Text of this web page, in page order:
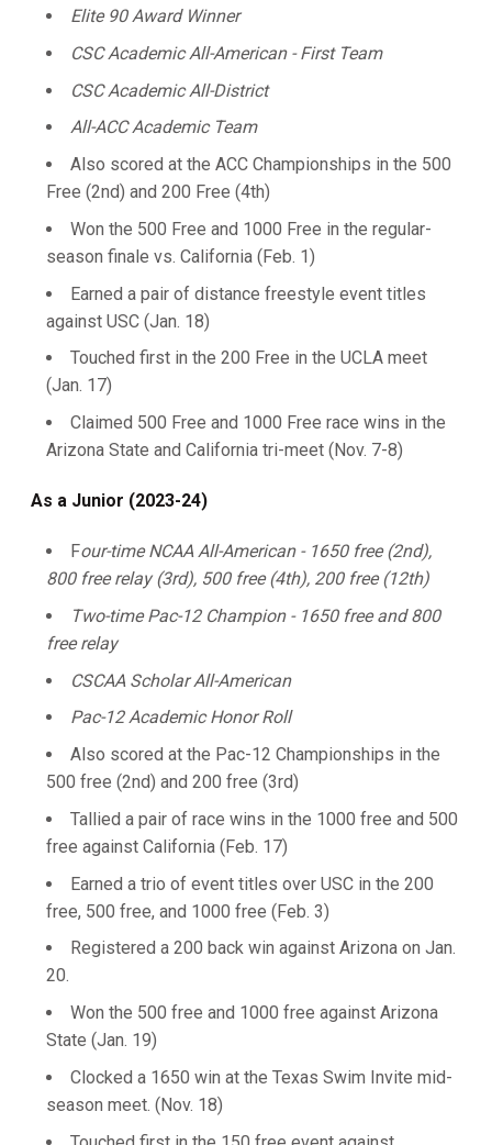
Elite 90 Award Winner
CSC Academic All-American - First Team
CSC Academic All-District
All-ACC Academic Team
Also scored at the ACC Championships in the 500
Free (2nd) and 200 Free (4th)
Won the 500 Free and 1000 Free in the regular-
season finale vs. California (Feb. 1)
Earned a pair of distance freestyle event titles
against USC (Jan. 18)
Touched first in the 200 Free in the UCLA meet
(Jan. 17)
Claimed 500 Free and 1000 Free race wins in the
Arizona State and California tri-meet (Nov. 7-8)
As a Junior (2023-24)
Four-time NCAA All-American - 1650 free (2nd),
800 free relay (3rd), 500 free (4th), 200 free (12th)
Two-time Pac-12 Champion - 1650 free and 800
free relay
CSCAA Scholar All-American
Pac-12 Academic Honor Roll
Also scored at the Pac-12 Championships in the
500 free (2nd) and 200 free (3rd)
Tallied a pair of race wins in the 1000 free and 500
free against California (Feb. 17)
Earned a trio of event titles over USC in the 200
free, 500 free, and 1000 free (Feb. 3)
Registered a 200 back win against Arizona on Jan.
20.
Won the 500 free and 1000 free against Arizona
State (Jan. 19)
Clocked a 1650 win at the Texas Swim Invite mid-
season meet. (Nov. 18)